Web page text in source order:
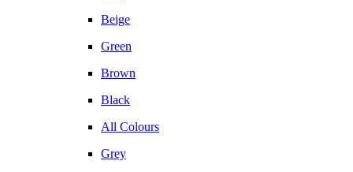
Beige
Green
Brown
Black
All Colours
Grey